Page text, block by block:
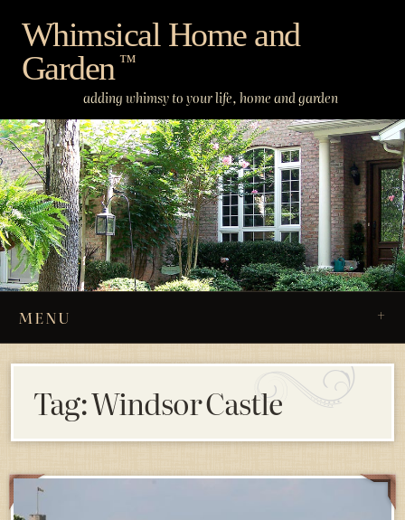
content
Whimsical Home and
Garden ™
adding whimsy to your life, home and garden
MENU
Tag:Windsor Castle